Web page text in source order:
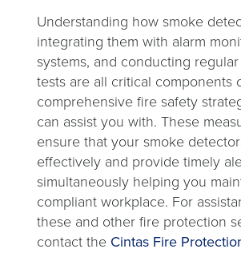
Understanding how smoke
integrating them with alarm
systems, and conducting
tests are all critical components
comprehensive fire safety
can assist you with. These
ensure that your smoke
effectively and provide timely
simultaneously helping you
compliant workplace. For
these and other fire protection
contact the Cintas Fire